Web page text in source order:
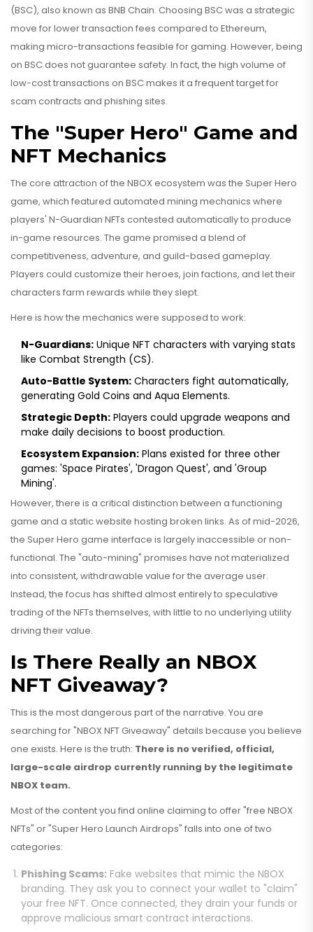
(BSC), also known as BNB Chain. Choosing BSC was a strategic
move for lower transaction fees compared to Ethereum,
making micro-transactions feasible for gaming. However, being
on BSC does not guarantee safety. In fact, the high volume of
low-cost transactions on BSC makes it a frequent target for
scam contracts and phishing sites.
The "Super Hero" Game and
NFT Mechanics
The core attraction of the NBOX ecosystem was the Super Hero
game, which featured automated mining mechanics where
players' N-Guardian NFTs contested automatically to produce
in-game resources. The game promised a blend of
competitiveness, adventure, and guild-based gameplay.
Players could customize their heroes, join factions, and let their
characters farm rewards while they slept.
Here is how the mechanics were supposed to work:
N-Guardians: Unique NFT characters with varying stats
like Combat Strength (CS).
Auto-Battle System: Characters fight automatically,
generating Gold Coins and Aqua Elements.
Strategic Depth: Players could upgrade weapons and
make daily decisions to boost production.
Ecosystem Expansion: Plans existed for three other
games: 'Space Pirates', 'Dragon Quest', and 'Group
Mining'.
However, there is a critical distinction between a functioning
game and a static website hosting broken links. As of mid-2026,
the Super Hero game interface is largely inaccessible or non-
functional. The "auto-mining" promises have not materialized
into consistent, withdrawable value for the average user.
Instead, the focus has shifted almost entirely to speculative
trading of the NFTs themselves, with little to no underlying utility
driving their value.
Is There Really an NBOX
NFT Giveaway?
This is the most dangerous part of the narrative. You are
searching for "NBOX NFT Giveaway" details because you believe
one exists. Here is the truth: There is no verified, official,
large-scale airdrop currently running by the legitimate
NBOX team.
Most of the content you find online claiming to offer "free NBOX
NFTs" or "Super Hero Launch Airdrops" falls into one of two
categories:
Phishing Scams: Fake websites that mimic the NBOX
branding. They ask you to connect your wallet to "claim"
your free NFT. Once connected, they drain your funds or
approve malicious smart contract interactions.